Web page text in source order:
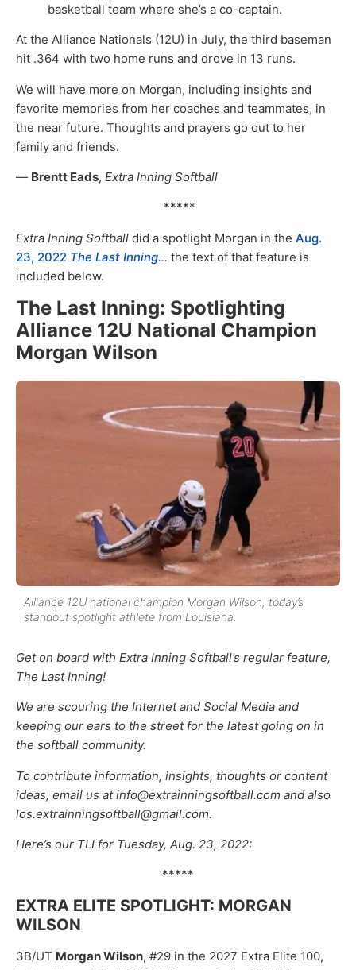
basketball team where she’s a co-captain.
At the Alliance Nationals (12U) in July, the third baseman
hit .364 with two home runs and drove in 13 runs.
We will have more on Morgan, including insights and
favorite memories from her coaches and teammates, in
the near future. Thoughts and prayers go out to her
family and friends.
— Brentt Eads, Extra Inning Softball
*****
Extra Inning Softball did a spotlight Morgan in the Aug.
23, 2022 The Last Inning… the text of that feature is
included below.
The Last Inning: Spotlighting
Alliance 12U National Champion
Morgan Wilson
Alliance 12U national champion Morgan Wilson, today’s
standout spotlight athlete from Louisiana.
Get on board with Extra Inning Softball’s regular feature,
The Last Inning!
We are scouring the Internet and Social Media and
keeping our ears to the street for the latest going on in
the softball community.
To contribute information, insights, thoughts or content
ideas, email us at info@extrainningsoftball.com and also
los.extrainningsoftball@gmail.com.
Here’s our TLI for Tuesday, Aug. 23, 2022:
*****
EXTRA ELITE SPOTLIGHT: MORGAN
WILSON
3B/UT Morgan Wilson, #29 in the 2027 Extra Elite 100,